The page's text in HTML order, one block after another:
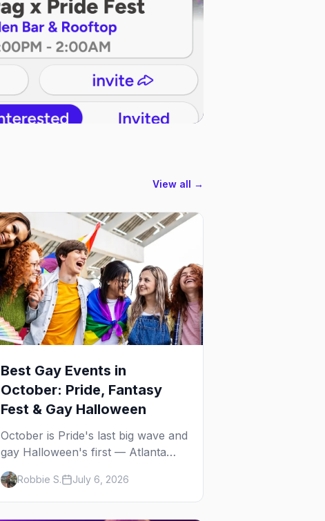
View all →
Best Gay Events in
October: Pride, Fantasy
Fest & Gay Halloween
October is Pride's last big wave and
gay Halloween's first — Atlanta
Pride, Fantasy Fest, Women's
Week, and costume parties from
WeHo to New Orleans. The best
gay events in October.
Robbie S. July 6, 2026